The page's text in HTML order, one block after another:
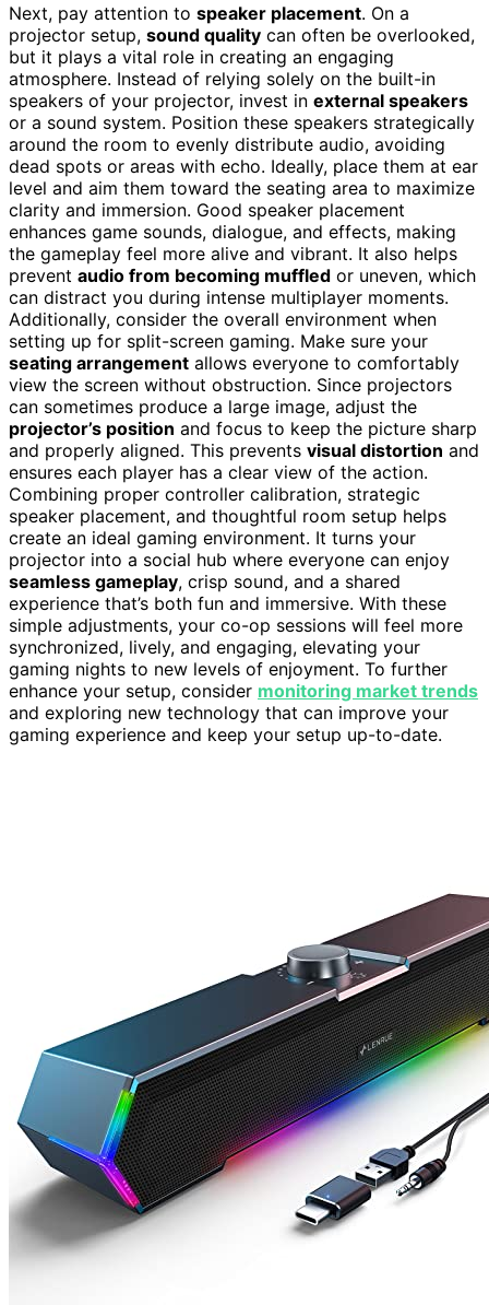
Next, pay attention to speaker placement. On a
projector setup, sound quality can often be overlooked,
but it plays a vital role in creating an engaging
atmosphere. Instead of relying solely on the built-in
speakers of your projector, invest in external speakers
or a sound system. Position these speakers strategically
around the room to evenly distribute audio, avoiding
dead spots or areas with echo. Ideally, place them at ear
level and aim them toward the seating area to maximize
clarity and immersion. Good speaker placement
enhances game sounds, dialogue, and effects, making
the gameplay feel more alive and vibrant. It also helps
prevent audio from becoming muffled or uneven, which
can distract you during intense multiplayer moments.
Additionally, consider the overall environment when
setting up for split-screen gaming. Make sure your
seating arrangement allows everyone to comfortably
view the screen without obstruction. Since projectors
can sometimes produce a large image, adjust the
projector’s position and focus to keep the picture sharp
and properly aligned. This prevents visual distortion and
ensures each player has a clear view of the action.
Combining proper controller calibration, strategic
speaker placement, and thoughtful room setup helps
create an ideal gaming environment. It turns your
projector into a social hub where everyone can enjoy
seamless gameplay, crisp sound, and a shared
experience that’s both fun and immersive. With these
simple adjustments, your co-op sessions will feel more
synchronized, lively, and engaging, elevating your
gaming nights to new levels of enjoyment. To further
enhance your setup, consider monitoring market trends
and exploring new technology that can improve your
gaming experience and keep your setup up-to-date.